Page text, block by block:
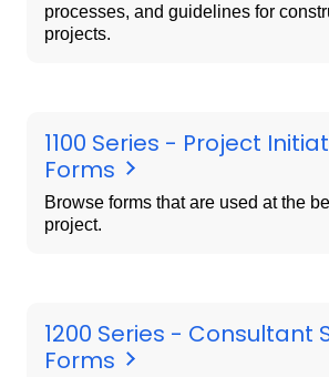
processes, and guidelines for
projects.
1100 Series - Project
Forms
Browse forms that are used at the
project.
1200 Series - Consultant
Forms